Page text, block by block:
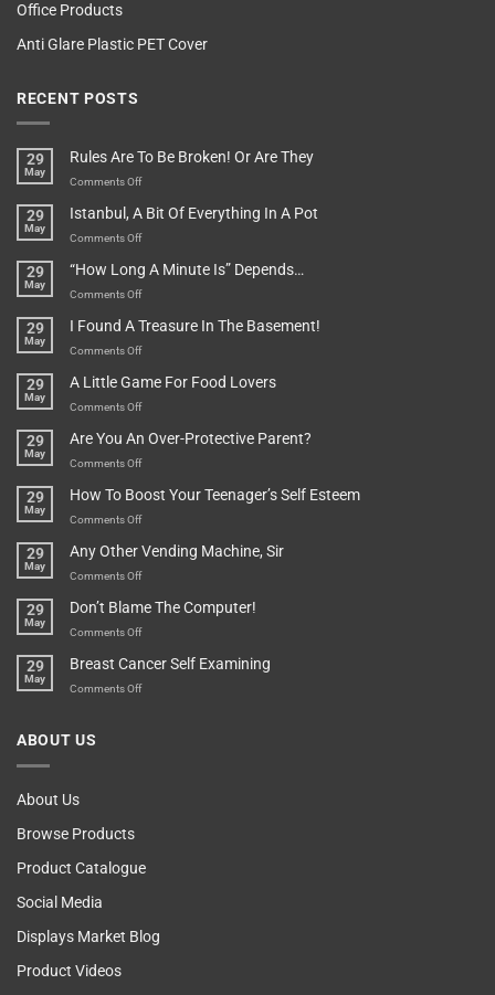
Office Products
Anti Glare Plastic PET Cover
RECENT POSTS
29
May
Rules Are To Be Broken! Or Are They
Comments Offon
Are
To
Broken!
They
29
May
Istanbul, A Bit Of Everything In A Pot
Comments Offon
A
Bit
Everything
Pot
29
May
“How Long A Minute Is” Depends…
Comments Offon
Long
A
Is”
29
May
I Found A Treasure In The Basement!
Comments Offon
Found
A
In
29
May
A Little Game For Food Lovers
Comments Offon
Little
Game
Food
29
May
Are You An Over-Protective Parent?
Comments Offon
You
An
Protective
29
May
How To Boost Your Teenager’s Self Esteem
Comments Offon
To
Boost
Teenager’s
29
May
Any Other Vending Machine, Sir
Comments Offon
Other
Vending
Sir
29
May
Don’t Blame The Computer!
Comments Offon
Blame
The
29
May
Breast Cancer Self Examining
Comments Offon
ABOUT US
About Us
Browse Products
Product Catalogue
Social Media
Displays Market Blog
Product Videos